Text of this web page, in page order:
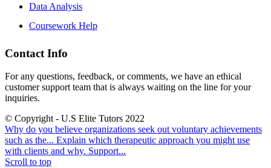
Data Analysis
Coursework Help
Contact Info
For any questions, feedback, or comments, we have an ethical
customer support team that is always waiting on the line for your
inquiries.
© Copyright - U.S Elite Tutors 2022
Why do you believe organizations seek out voluntary achievements
such as the... Explain which therapeutic approach you might use
with clients and why. Support...
Scroll to top